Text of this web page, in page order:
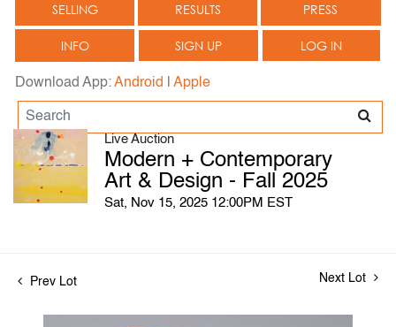
SELLING RESULTS PRESS
INFO SIGN UP LOG IN
Download App:Android Apple
Live Auction
Modern + Contemporary
Art & Design - Fall 2025
Sat, Nov 15, 2025 12:00PM EST
Prev Lot Next Lot